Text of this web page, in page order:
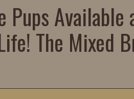
Available
The Mixed